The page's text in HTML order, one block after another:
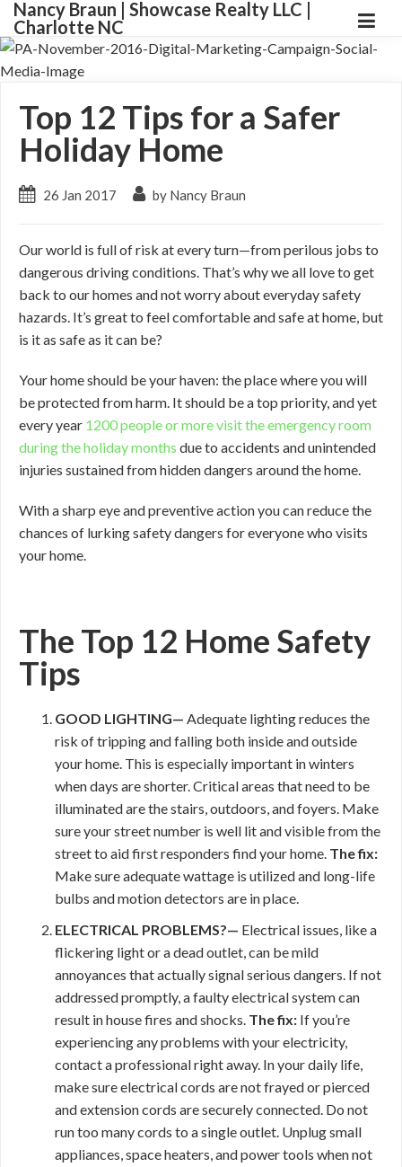
Nancy Braun | Showcase Realty LLC |
Charlotte NC
Top 12 Tips for a Safer
Holiday Home
26 Jan 2017 by Nancy Braun
Our world is full of risk at every turn—from perilous jobs to
dangerous driving conditions. That’s why we all love to get
back to our homes and not worry about everyday safety
hazards. It’s great to feel comfortable and safe at home, but
is it as safe as it can be?
Your home should be your haven: the place where you will
be protected from harm. It should be a top priority, and yet
every year 1200 people or more visit the emergency room
during the holiday months due to accidents and unintended
injuries sustained from hidden dangers around the home.
With a sharp eye and preventive action you can reduce the
chances of lurking safety dangers for everyone who visits
your home.
The Top 12 Home Safety
Tips
GOOD LIGHTING— Adequate lighting reduces the
risk of tripping and falling both inside and outside
your home. This is especially important in winters
when days are shorter. Critical areas that need to be
illuminated are the stairs, outdoors, and foyers. Make
sure your street number is well lit and visible from the
street to aid first responders find your home. The fix:
Make sure adequate wattage is utilized and long-life
bulbs and motion detectors are in place.
ELECTRICAL PROBLEMS?— Electrical issues, like a
flickering light or a dead outlet, can be mild
annoyances that actually signal serious dangers. If not
addressed promptly, a faulty electrical system can
result in house fires and shocks. The fix: If you’re
experiencing any problems with your electricity,
contact a professional right away. In your daily life,
make sure electrical cords are not frayed or pierced
and extension cords are securely connected. Do not
run too many cords to a single outlet. Unplug small
appliances, space heaters, and power tools when not